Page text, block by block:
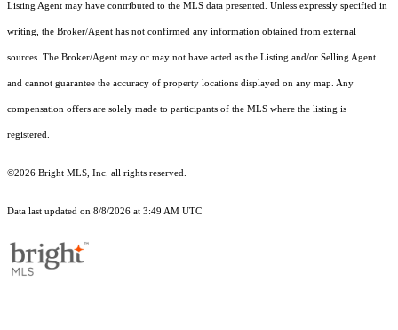
Listing Agent may have contributed to the MLS data presented. Unless expressly specified in
writing, the Broker/Agent has not confirmed any information obtained from external
sources. The Broker/Agent may or may not have acted as the Listing and/or Selling Agent
and cannot guarantee the accuracy of property locations displayed on any map. Any
compensation offers are solely made to participants of the MLS where the listing is
registered.
©2026 Bright MLS, Inc. all rights reserved.
Data last updated on 8/8/2026 at 3:49 AM UTC